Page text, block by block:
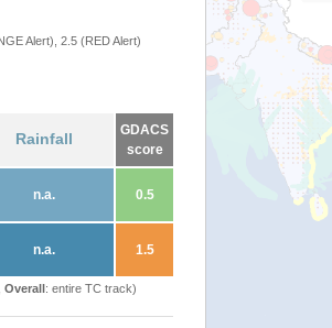
Alert), 2.5 (RED Alert)
Rainfall
GDACS
score
n.a. 0.5
n.a. 1.5
Overall: entire TC track)